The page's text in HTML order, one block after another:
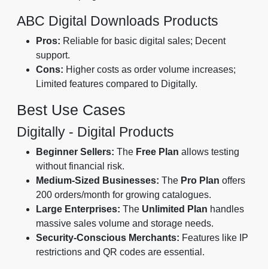
ABC Digital Downloads Products
Pros: Reliable for basic digital sales; Decent
support.
Cons: Higher costs as order volume increases;
Limited features compared to Digitally.
Best Use Cases
Digitally - Digital Products
Beginner Sellers: The Free Plan allows testing
without financial risk.
Medium-Sized Businesses: The Pro Plan offers
200 orders/month for growing catalogues.
Large Enterprises: The Unlimited Plan handles
massive sales volume and storage needs.
Security-Conscious Merchants: Features like IP
restrictions and QR codes are essential.